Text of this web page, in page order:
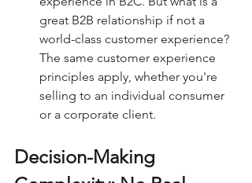
great B2B relationship if not a
world-class customer experience?
The same customer experience
principles apply, whether you're
selling to an individual consumer
or a corporate client.
Decision-Making